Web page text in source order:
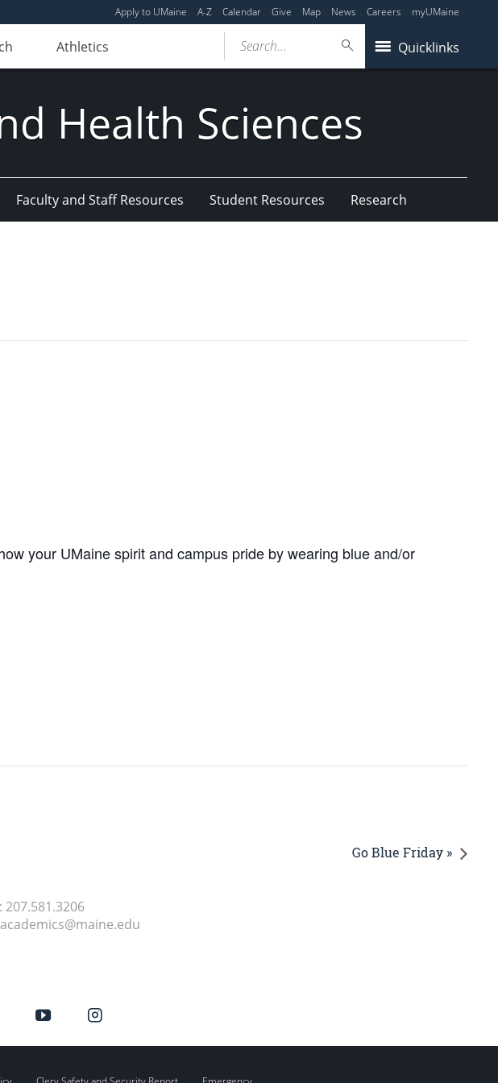
Apply to UMaine A-Z Calendar Give Map News Careers myUMaine
Athletics Quicklinks
Search...
Health Sciences
Faculty and Staff Resources Student Resources Research
your UMaine spirit and campus pride by wearing blue and/or
Go Blue Friday »
207.581.3206